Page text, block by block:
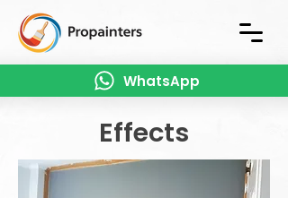
WhatsApp
Effects